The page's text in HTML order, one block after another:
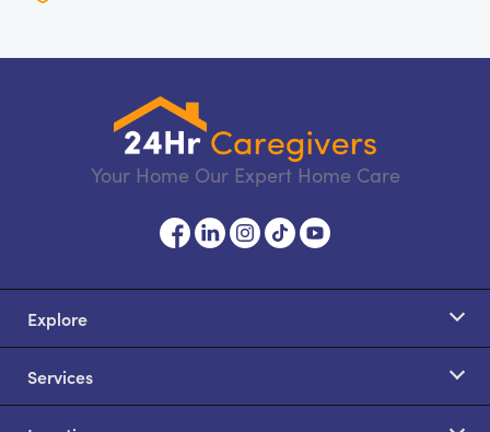
Your Home Our Expert Home Care
Explore
Services